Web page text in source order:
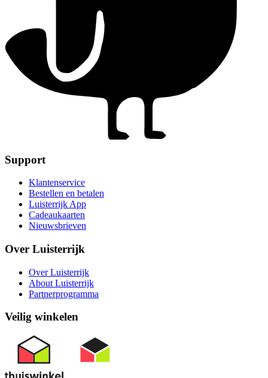
Support
Klantenservice
Bestellen en betalen
Luisterrijk App
Cadeaukaarten
Nieuwsbrieven
Over Luisterrijk
Over Luisterrijk
About Luisterrijk
Partnerprogramma
Veilig winkelen